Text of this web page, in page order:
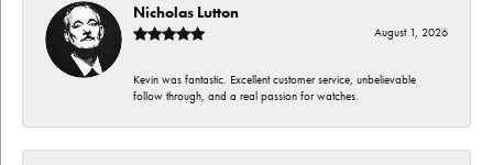
Nicholas Lutton
August 1, 2026
Kevin was fantastic. Excellent customer service, unbelievable
follow through, and a real passion for watches.